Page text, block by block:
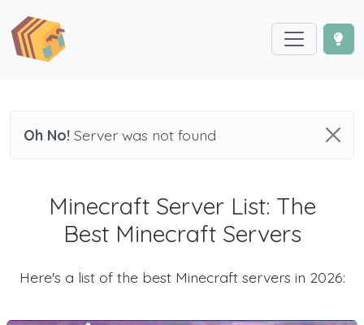
Oh No! Server was not found
Minecraft Server List: The
Best Minecraft Servers
Here's a list of the best Minecraft servers in 2026: